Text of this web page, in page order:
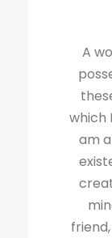
A
which
am